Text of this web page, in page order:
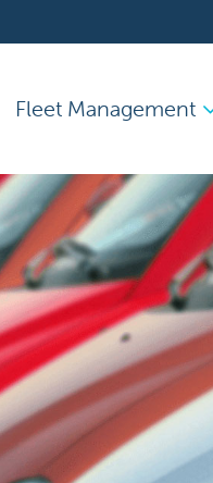
Fleet Management